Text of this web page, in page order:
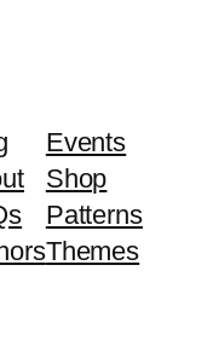
Events
Shop
Patterns
Themes